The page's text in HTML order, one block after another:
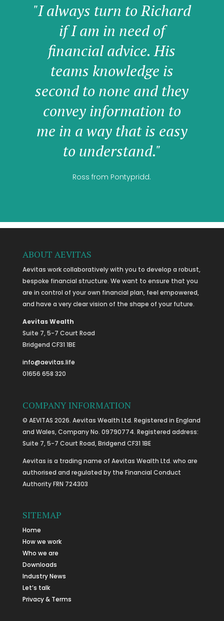
"I always turn to Richard
if I am in need of
financial advice. His
teams knowledge is
second to none and they
convey information to
me in a way that is easy
to understand."
Ross from Pontypridd.
ABOUT AEVITAS
Aevitas work collaboratively with you to develop a robust,
bespoke financial structure. We want to ensure that you
are in control of your own financial plan, feel empowered,
and have a very clear vision of the shape of your future.
Aevitas Wealth
Suite 7, 5-7 Court Road
Bridgend CF31 1BE
info@aevitas.life
01656 658 320
COMPANY INFORMATION
© AEVITAS 2026. Aevitas Wealth Ltd. Registered in England
and Wales, Company No. 09790774. Registered address:
Suite 7, 5-7 Court Road, Bridgend CF31 1BE
Aevitas is a trading name of Aevitas Wealth Ltd. who are
authorised and regulated by the Financial Conduct
Authority FRN 724303
SITEMAP
Home
How we work
Who we are
Downloads
Industry News
Let’s talk
Privacy & Terms